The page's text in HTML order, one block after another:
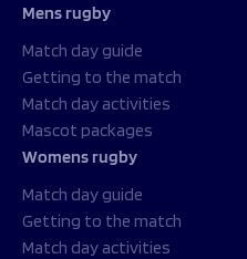
Mens rugby
Match day guide
Getting to the match
Match day activities
Mascot packages
Womens rugby
Match day guide
Getting to the match
Match day activities